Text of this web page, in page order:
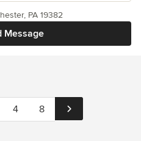
Message
PA 19382
4 8